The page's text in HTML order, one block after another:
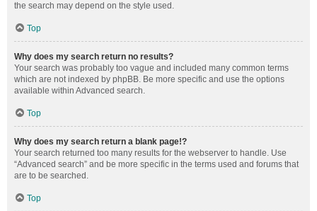
the search may depend on the style used.
Top
Why does my search return no results?
Your search was probably too vague and included many common terms
which are not indexed by phpBB. Be more specific and use the options
available within Advanced search.
Top
Why does my search return a blank page!?
Your search returned too many results for the webserver to handle. Use
“Advanced search” and be more specific in the terms used and forums that
are to be searched.
Top